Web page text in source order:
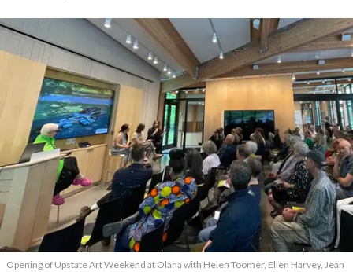
Opening of Upstate Art Weekend at Olana with Helen Toomer, Ellen Harvey, Jean